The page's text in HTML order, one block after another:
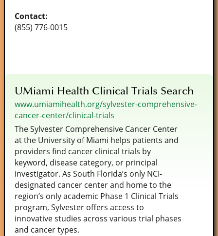
Contact:
(855) 776-0015
UMiami Health Clinical Trials Search
www.umiamihealth.org/sylvester-comprehensive-
cancer-center/clinical-trials
The Sylvester Comprehensive Cancer Center
at the University of Miami helps patients and
providers find cancer clinical trials by
keyword, disease category, or principal
investigator. As South Florida’s only NCI-
designated cancer center and home to the
region’s only academic Phase 1 Clinical Trials
program, Sylvester offers access to
innovative studies across various trial phases
and cancer types.